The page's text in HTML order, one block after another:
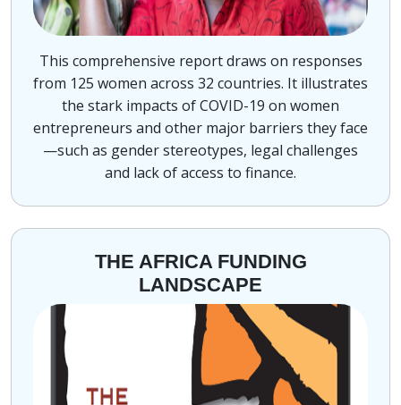
This comprehensive report draws on responses
from 125 women across 32 countries. It illustrates
the stark impacts of COVID-19 on women
entrepreneurs and other major barriers they face
—such as gender stereotypes, legal challenges
and lack of access to finance.
THE AFRICA FUNDING
LANDSCAPE